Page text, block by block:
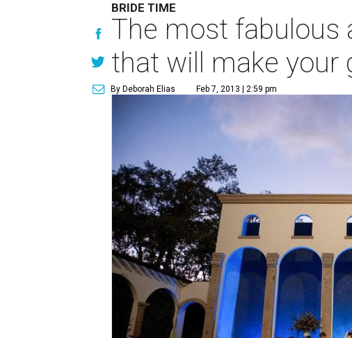
BRIDE TIME
The most fabulous
that will make your
By Deborah Elias Feb 7, 2013 | 2:59 pm